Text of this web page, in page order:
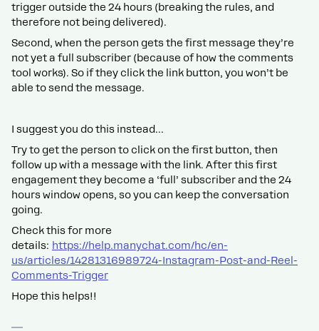
trigger outside the 24 hours (breaking the rules, and
therefore not being delivered).
Second, when the person gets the first message they’re
not yet a full subscriber (because of how the comments
tool works). So if they click the link button, you won’t be
able to send the message.
I suggest you do this instead…
Try to get the person to click on the first button, then
follow up with a message with the link. After this first
engagement they become a ‘full’ subscriber and the 24
hours window opens, so you can keep the conversation
going.
Check this for more
details: https://help.manychat.com/hc/en-
us/articles/14281316989724-Instagram-Post-and-Reel-
Comments-Trigger
Hope this helps!!